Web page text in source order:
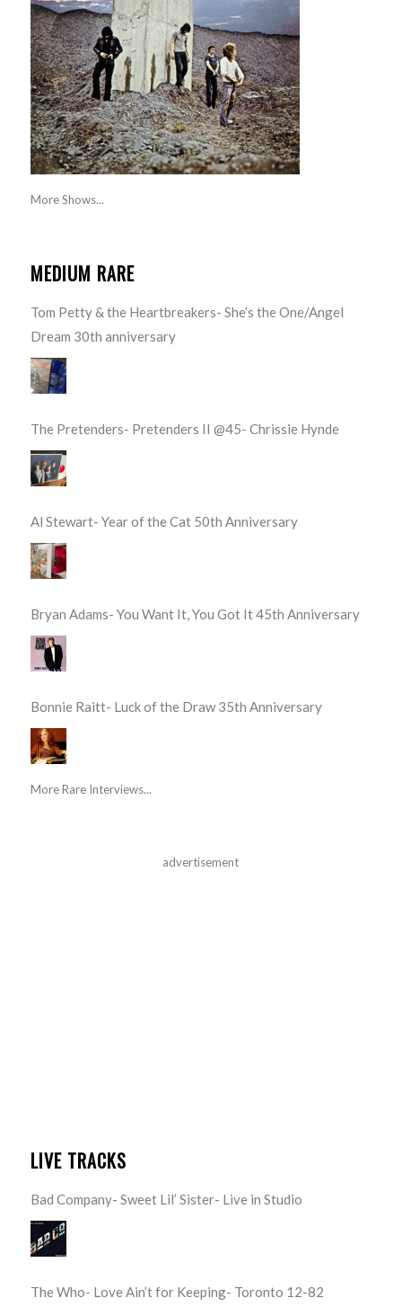
More Shows...
MEDIUM RARE
Tom Petty & the Heartbreakers- She’s the One/Angel
Dream 30th anniversary
The Pretenders- Pretenders II @45- Chrissie Hynde
Al Stewart- Year of the Cat 50th Anniversary
Bryan Adams- You Want It, You Got It 45th Anniversary
Bonnie Raitt- Luck of the Draw 35th Anniversary
More Rare Interviews...
advertisement
LIVE TRACKS
Bad Company- Sweet Lil’ Sister- Live in Studio
The Who- Love Ain’t for Keeping- Toronto 12-82